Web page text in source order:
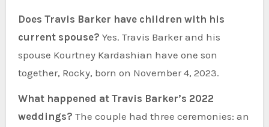
Does Travis Barker have children with his
current spouse? Yes. Travis Barker and his
spouse Kourtney Kardashian have one son
together, Rocky, born on November 4, 2023.
What happened at Travis Barker’s 2022
weddings? The couple had three ceremonies: an